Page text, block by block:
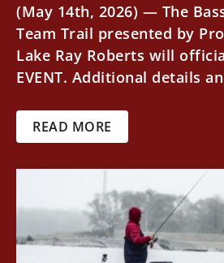
(May 14th, 2026) — The
Team Trail presented by
Lake Ray Roberts will
EVENT. Additional details
READ MORE